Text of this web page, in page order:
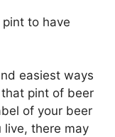
to have
easiest ways
pint of beer
of your beer
live, there may